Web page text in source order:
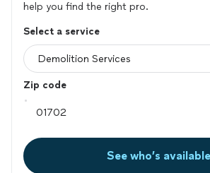
help you find the right pro.
Select a service
Zip code
See who’s available